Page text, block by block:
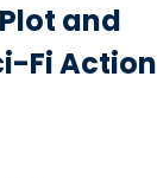
and
Fi Action